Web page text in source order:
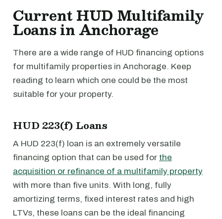
Current HUD Multifamily
Loans in Anchorage
There are a wide range of HUD financing options
for multifamily properties in Anchorage. Keep
reading to learn which one could be the most
suitable for your property.
HUD 223(f) Loans
A HUD 223(f) loan is an extremely versatile
financing option that can be used for the
acquisition or refinance of a multifamily property
with more than five units. With long, fully
amortizing terms, fixed interest rates and high
LTVs, these loans can be the ideal financing